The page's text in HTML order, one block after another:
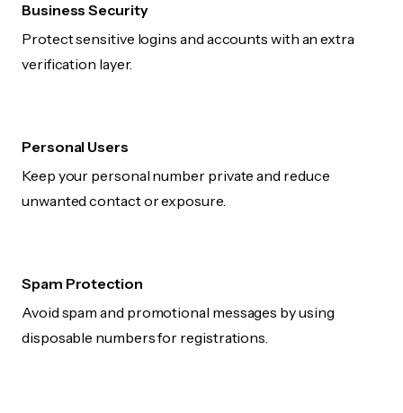
Business Security
Protect sensitive logins and accounts with an extra
verification layer.
Personal Users
Keep your personal number private and reduce
unwanted contact or exposure.
Spam Protection
Avoid spam and promotional messages by using
disposable numbers for registrations.